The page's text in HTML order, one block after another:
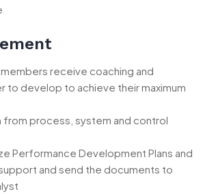
receive coaching and
to develop to achieve their maximum
from process, system and control
Performance Development Plans and
and send the documents to